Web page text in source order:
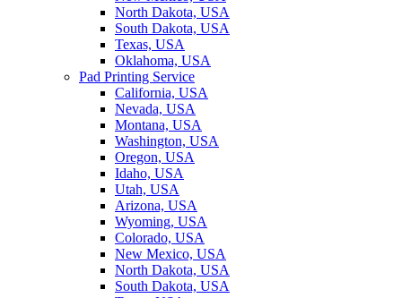
North Dakota, USA
South Dakota, USA
Texas, USA
Oklahoma, USA
Pad Printing Service
California, USA
Nevada, USA
Montana, USA
Washington, USA
Oregon, USA
Idaho, USA
Utah, USA
Arizona, USA
Wyoming, USA
Colorado, USA
New Mexico, USA
North Dakota, USA
South Dakota, USA